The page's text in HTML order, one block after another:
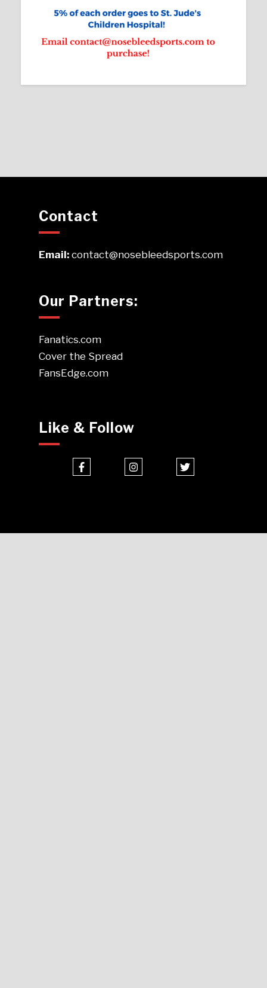
Contact
Email:contact@nosebleedsports.com
Our Partners:
Fanatics.com
Cover the Spread
FansEdge.com
Like & Follow